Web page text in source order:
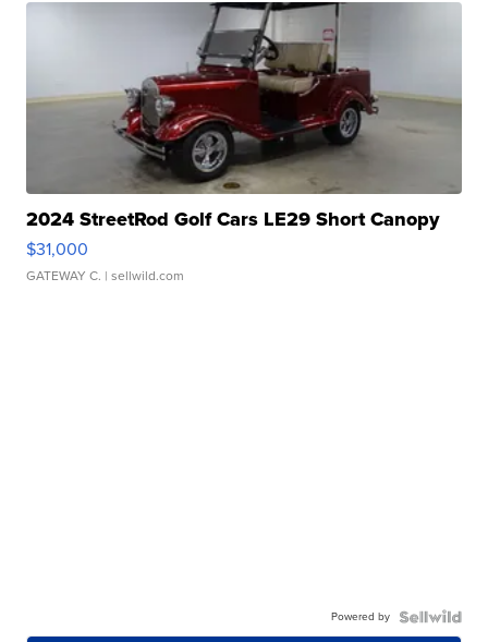
2024 StreetRod Golf Cars LE29 Short Canopy
$31,000
GATEWAY C. | sellwild.com
Powered by